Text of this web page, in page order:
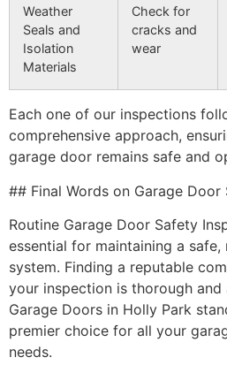
Weather
Seals and
Isolation
Materials
Check for
cracks and
wear
Each one of our inspections
comprehensive approach,
garage door remains safe and
## Final Words on Garage
Routine Garage Door Safety
essential for maintaining a safe,
system. Finding a reputable
your inspection is thorough and
Garage Doors in Holly Park
premier choice for all your
needs.